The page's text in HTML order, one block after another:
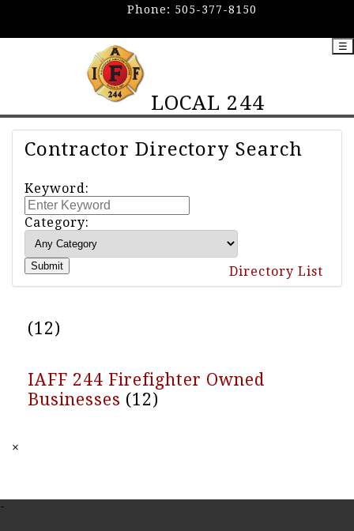
Phone: 505-377-8150
LOCAL 244
☰
Contractor Directory Search
Keyword:
Category:
Submit Directory List
(12)
IAFF 244 Firefighter Owned
Businesses (12)
×
-